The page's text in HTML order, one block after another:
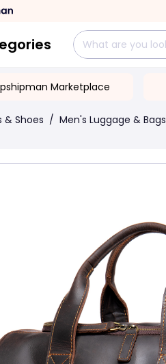
Marketplace
& Shoes / Men's Luggage & Bags